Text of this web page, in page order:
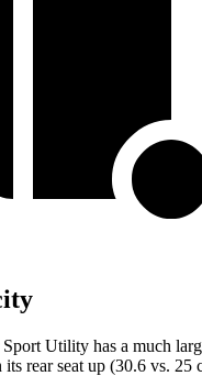
Utility has a much
rear seat up (30.6 vs. 25